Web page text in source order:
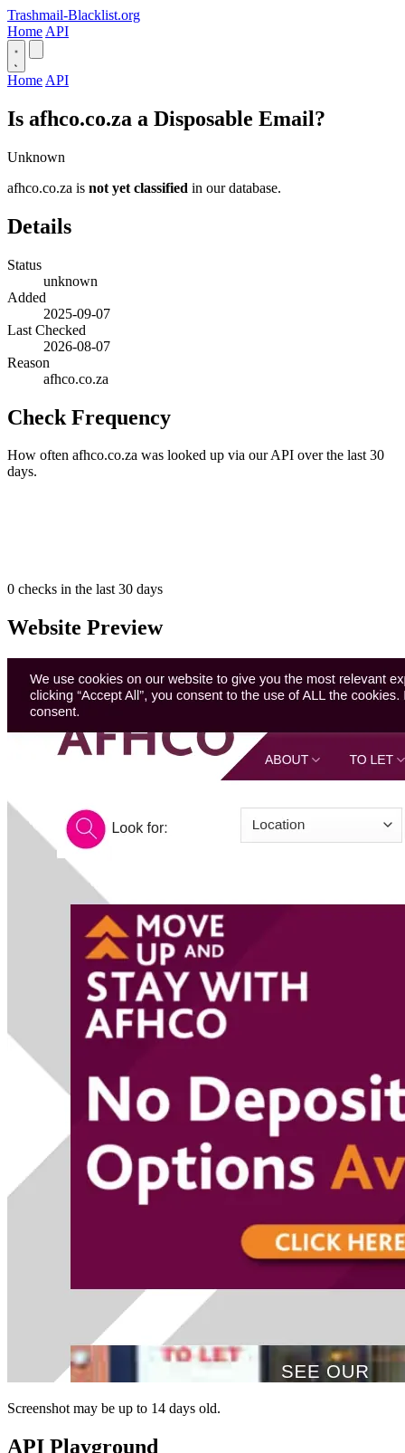
Trashmail-Blacklist.org
Home API
Home API
Is afhco.co.za a Disposable Email?
Unknown
afhco.co.za is not yet classified in our database.
Details
Status
unknown
Added
2025-09-07
Last Checked
2026-08-07
Reason
afhco.co.za
Check Frequency
How often afhco.co.za was looked up via our API over the last 30
days.
0 checks in the last 30 days
Website Preview
Screenshot may be up to 14 days old.
API Playground